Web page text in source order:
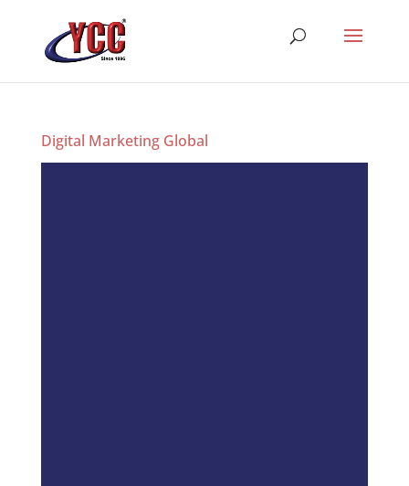
Digital Marketing Global